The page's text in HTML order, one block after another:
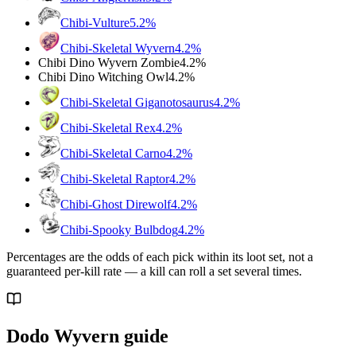
Chibi-Vulture5.2%
Chibi-Skeletal Wyvern4.2%
Chibi Dino Wyvern Zombie4.2%
Chibi Dino Witching Owl4.2%
Chibi-Skeletal Giganotosaurus4.2%
Chibi-Skeletal Rex4.2%
Chibi-Skeletal Carno4.2%
Chibi-Skeletal Raptor4.2%
Chibi-Ghost Direwolf4.2%
Chibi-Spooky Bulbdog4.2%
Percentages are the odds of each pick within its loot set, not a
guaranteed per-kill rate — a kill can roll a set several times.
Dodo Wyvern guide